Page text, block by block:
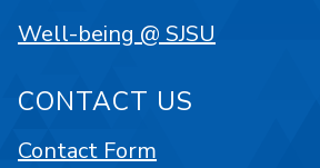
Well-being @ SJSU
CONTACT US
Contact Form